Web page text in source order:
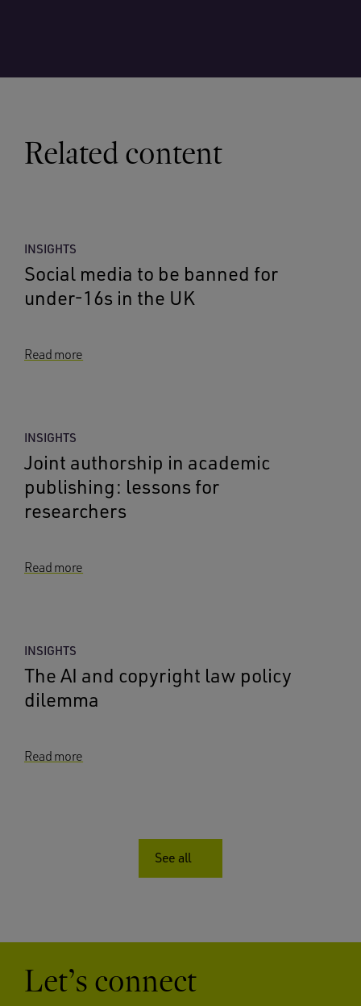
Related content
INSIGHTS
Social media to be banned for
under-16s in the UK
Read more
INSIGHTS
Joint authorship in academic
publishing: lessons for
researchers
Read more
INSIGHTS
The AI and copyright law policy
dilemma
Read more
See all
Let’s connect